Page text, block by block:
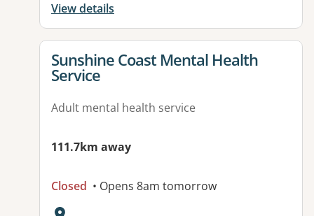
View details
View details for
Sunshine Coast Mental Health
Service
Adult mental health service
111.7km away
Closed • Opens 8am tomorrow